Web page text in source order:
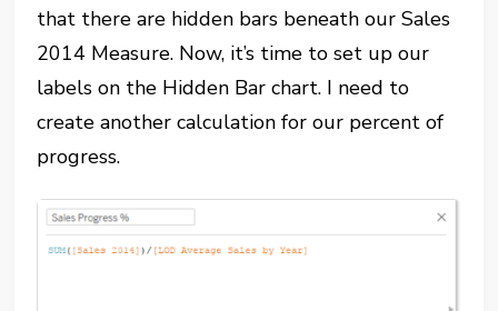
that there are hidden bars beneath our Sales
2014 Measure. Now, it’s time to set up our
labels on the Hidden Bar chart. I need to
create another calculation for our percent of
progress.